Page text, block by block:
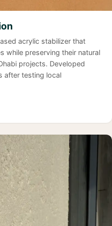
acrylic stabilizer that
while preserving their natural
projects. Developed
after testing local